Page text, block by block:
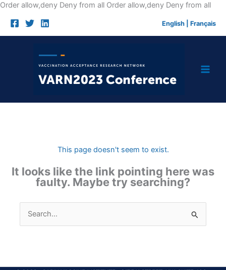
Order allow,deny Deny from all Order allow,deny Deny from allSkip
English Français
This page doesn't seem to exist.
It looks like the link pointing here was
faulty. Maybe try searching?
Search
for: